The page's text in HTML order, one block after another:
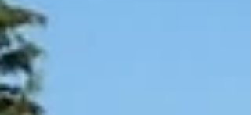
Executive Director of the Aspen Institute’s Sports
& Society Program, delivered before a House
subcommittee focused on youth development.
The Aspen Institute’s Sports & Society